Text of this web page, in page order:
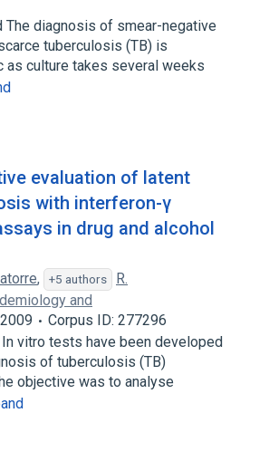
The diagnosis of smear-negative
tuberculosis (TB) is
as culture takes several weeks
evaluation of latent
with interferon-γ
in drug and alcohol
, +5 authors
R.
and
2009
Corpus ID: 277296
In vitro tests have been developed
of tuberculosis (TB)
objective was to analyse